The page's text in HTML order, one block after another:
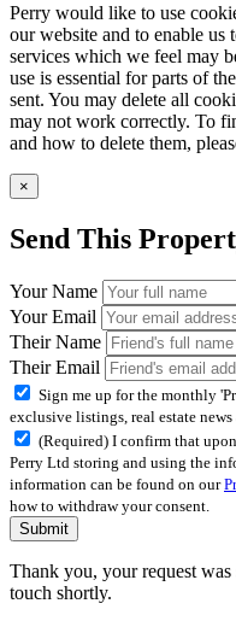
Perry would like to use
our website and to enable us
services which we feel may
use is essential for parts of
sent. You may delete all
may not work correctly. To
and how to delete them,
×
Send This
Your Name
Your Email
Their Name
Their Email
Sign me up for the monthly
exclusive listings, real estate
(Required) I confirm that
Perry Ltd storing and using the
information can be found on our
how to withdraw your consent.
Submit
Thank you, your request
touch shortly.